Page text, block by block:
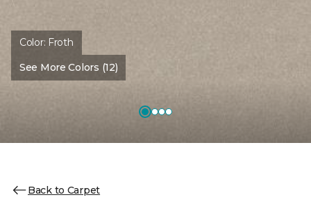
Color: Froth
See More Colors (12)
Back to Carpet